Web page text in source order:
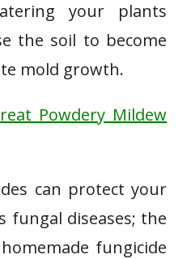
your plants
the soil to become
mold growth.
Powdery Mildew
can protect your
fungal diseases; the
fungicide